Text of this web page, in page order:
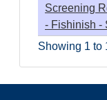
Screening
- Fishinish -
Showing 1 to